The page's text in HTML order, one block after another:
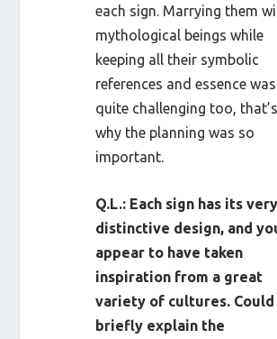
each sign. Marrying them
mythological beings while
keeping all their symbolic
references and essence was
quite challenging too, that’s
why the planning was so
important.
Q.L.: Each sign has its very
distinctive design, and
appear to have taken
inspiration from a great
variety of cultures. Could
briefly explain the